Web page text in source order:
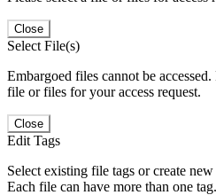
Close
Select File(s)
Embargoed files cannot be
file or files for your access request.
Close
Edit Tags
Select existing file tags or create
Each file can have more than one tag.